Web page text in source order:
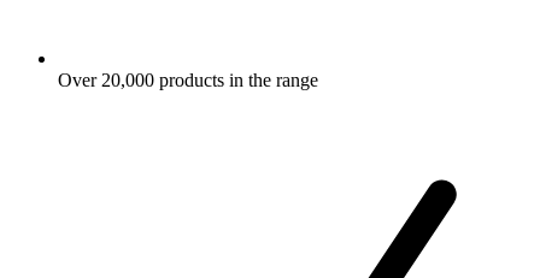
Over 20,000 products in the range